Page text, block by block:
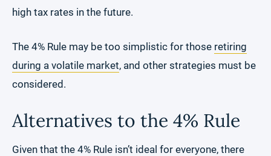
high tax rates in the future.
The 4% Rule may be too simplistic for those retiring
during a volatile market, and other strategies must be
considered.
Alternatives to the 4% Rule
Given that the 4% Rule isn’t ideal for everyone, there